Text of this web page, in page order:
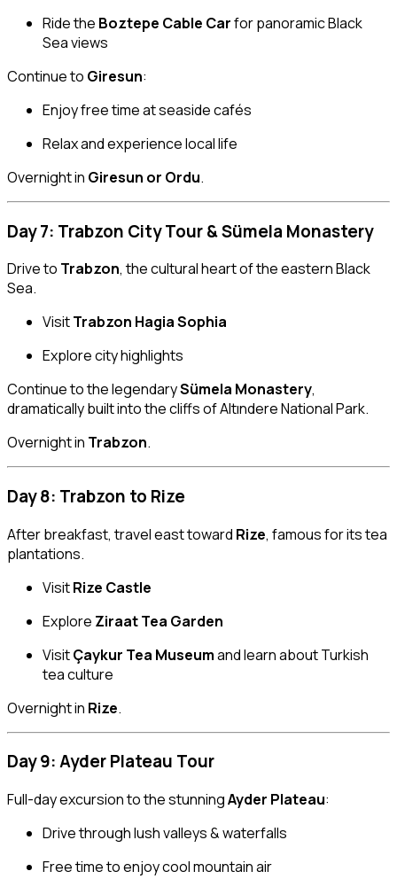
Ride the Boztepe Cable Carfor panoramic Black
Sea views
Continue to Giresun:
Enjoy free time at seaside cafés
Relax and experience local life
Overnight in Giresun or Ordu.
Day 7: Trabzon City Tour & Sümela Monastery
Drive to Trabzon, the cultural heart of the eastern Black
Sea.
VisitTrabzon Hagia Sophia
Explore city highlights
Continue to the legendarySümela Monastery,
dramatically built into the cliffs of Altındere National Park.
Overnight in Trabzon.
Day 8: Trabzon to Rize
After breakfast, travel east toward Rize, famous for its tea
plantations.
VisitRize Castle
Explore Ziraat Tea Garden
VisitÇaykur Tea Museumand learn about Turkish
tea culture
Overnight in Rize.
Day 9: Ayder Plateau Tour
Full-day excursion to the stunningAyder Plateau:
Drive through lush valleys & waterfalls
Free time to enjoy cool mountain air